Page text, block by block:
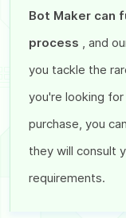
Bot Maker can
process
, and
you tackle the
you're looking
purchase, you
they will consult
requirements.